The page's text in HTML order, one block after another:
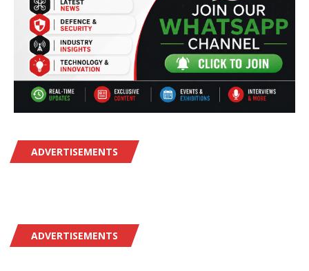
ADVERTISEMENTS
ADVERTISEMENTS